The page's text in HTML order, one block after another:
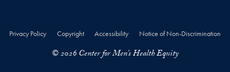
Privacy Policy Copyright Accessibility Notice of Non-Discrimination
© 2026 Center for Men's Health Equity